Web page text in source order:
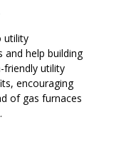
utility
and help building
friendly utility
encouraging
of gas furnaces